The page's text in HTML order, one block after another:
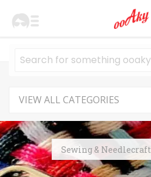
VIEW ALL CATEGORIES
Sewing & Needlecraft
Sewing